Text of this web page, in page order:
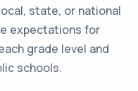
state, or national
expectations for
grade level and
schools.